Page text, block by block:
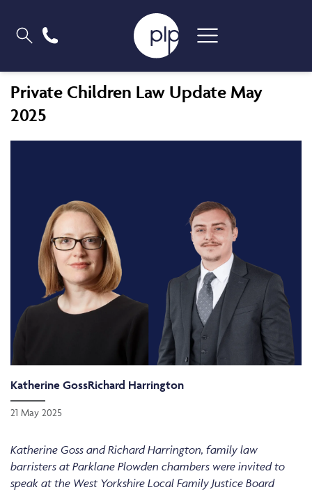
Private Children Law Update May
2025
Katherine GossRichard Harrington
21 May 2025
Katherine Goss and Richard Harrington, family law
barristers at Parklane Plowden chambers were invited to
speak at the West Yorkshire Local Family Justice Board